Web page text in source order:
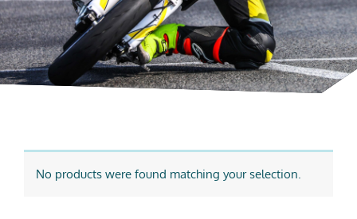
No products were found matching your selection.